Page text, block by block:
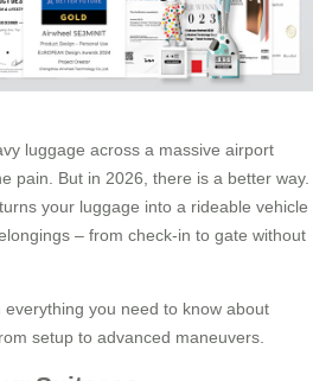
luggage across a massive airport
pain. But in 2026, there is a better way.
turns your luggage into a rideable vehicle
– from check-in to gate without
you need to know about
setup to advanced maneuvers.